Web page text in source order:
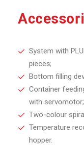
System with
pieces;
Bottom filling
Container
with servomotor;
Two-colour
Temperature
hopper.